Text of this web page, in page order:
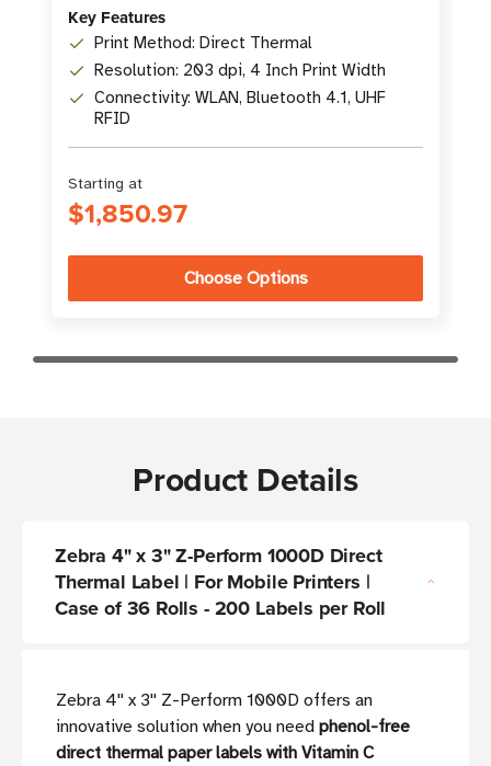
Key Features
Print Method: Direct Thermal
Resolution: 203 dpi, 4 Inch Print Width
Connectivity: WLAN, Bluetooth 4.1, UHF
RFID
Starting at
$1,850.97
Choose Options
Product Details
Zebra 4" x 3" Z-Perform 1000D Direct
Thermal Label | For Mobile Printers |
Case of 36 Rolls - 200 Labels per Roll
Zebra 4'' x 3'' Z-Perform 1000D offers an
innovative solution when you need phenol-free
direct thermal paper labels with Vitamin C